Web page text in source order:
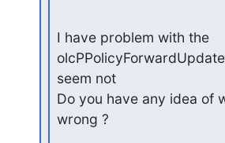
I have problem with the
seem not
Do you have any idea of
wrong ?